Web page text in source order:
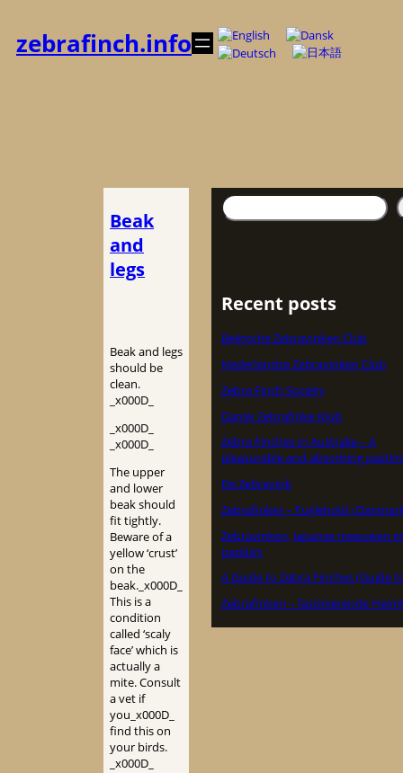
indhold
zebrafinch.info
Beak
and
legs
Beak and legs
should be
clean.
_x000D_
_x000D_
_x000D_
The upper
and lower
beak should
fit tightly.
Beware of a
yellow ‘crust’
on the
beak._x000D_
This is a
condition
called ‘scaly
face’ which is
actually a
mite. Consult
a vet if
you_x000D_
find this on
your birds.
_x000D_
Søg
Recent posts
Belgische Zebravinken Club
Nederlandse Zebravinken Club
Zebra Finch Society
Dansk Zebrafinke Klub
Zebra Finches in Australia – A
pleasurable and absorbing
De Zebravink
Zebrafinker – Fuglehold i
Zebravinken, Japanse meeuwen
padda’s
A Guide to Zebra Finches (Guide
Zebrafinken – faszinierende